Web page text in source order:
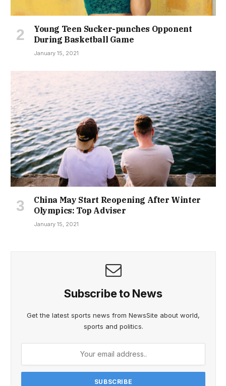
Young Teen Sucker-punches Opponent
During Basketball Game
January 15, 2021
China May Start Reopening After Winter
Olympics: Top Adviser
January 15, 2021
Subscribe to News
Get the latest sports news from NewsSite about world,
sports and politics.